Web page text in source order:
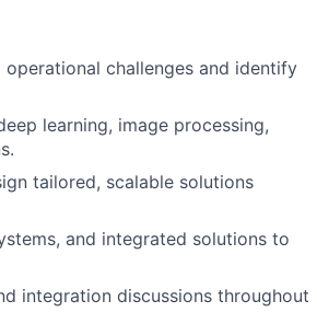
challenges and identify
learning, image processing,
tailored, scalable solutions
and integrated solutions to
integration discussions throughout